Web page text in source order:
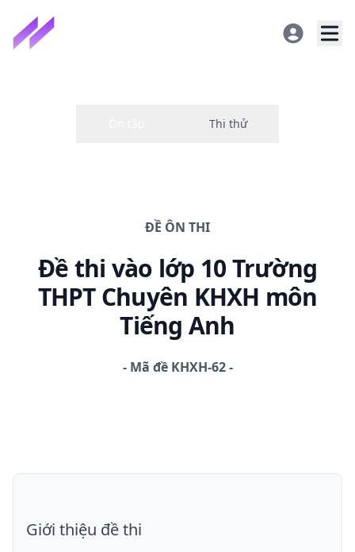
ĐỀ ÔN THI
Đề thi vào lớp 10 Trường
THPT Chuyên KHXH môn
Tiếng Anh
- Mã đề KHXH-62
Giới thiệu đề thi